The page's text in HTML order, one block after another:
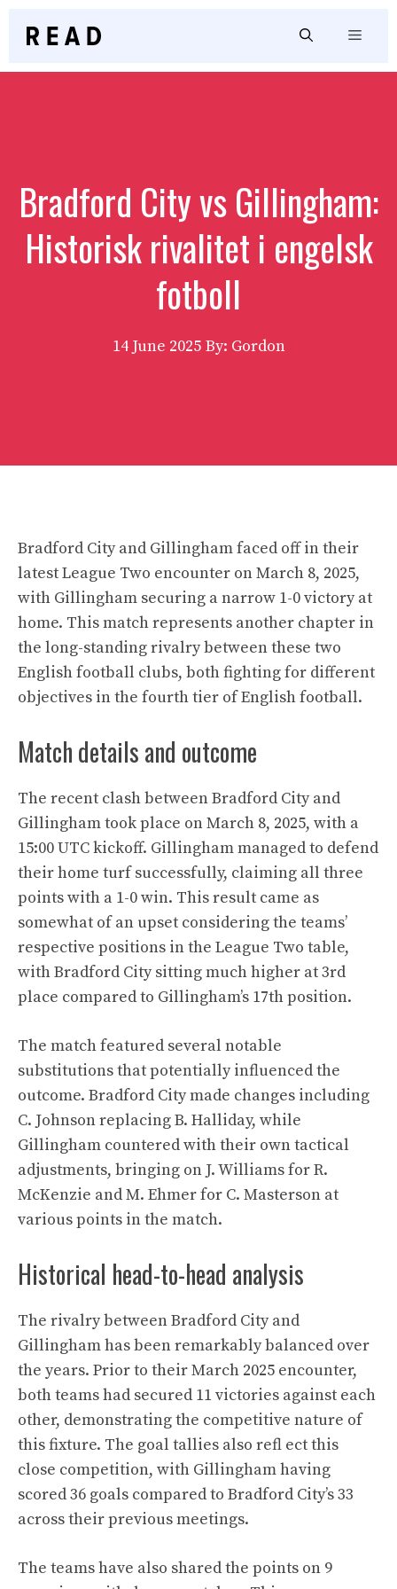
Menu
Bradford City vs Gillingham:
Historisk rivalitet i engelsk
fotboll
14 June 2025 By: Gordon
Bradford City and Gillingham faced off in their
latest League Two encounter on March 8, 2025,
with Gillingham securing a narrow 1-0 victory at
home. This match represents another chapter in
the long-standing rivalry between these two
English football clubs, both fighting for different
objectives in the fourth tier of English football.
Match details and outcome
The recent clash between Bradford City and
Gillingham took place on March 8, 2025, with a
15:00 UTC kickoff. Gillingham managed to defend
their home turf successfully, claiming all three
points with a 1-0 win. This result came as
somewhat of an upset considering the teams’
respective positions in the League Two table,
with Bradford City sitting much higher at 3rd
place compared to Gillingham’s 17th position.
The match featured several notable
substitutions that potentially influenced the
outcome. Bradford City made changes including
C. Johnson replacing B. Halliday, while
Gillingham countered with their own tactical
adjustments, bringing on J. Williams for R.
McKenzie and M. Ehmer for C. Masterson at
various points in the match.
Historical head-to-head analysis
The rivalry between Bradford City and
Gillingham has been remarkably balanced over
the years. Prior to their March 2025 encounter,
both teams had secured 11 victories against each
other, demonstrating the competitive nature of
this fixture. The goal tallies also refl ect this
close competition, with Gillingham having
scored 36 goals compared to Bradford City’s 33
across their previous meetings.
The teams have also shared the points on 9